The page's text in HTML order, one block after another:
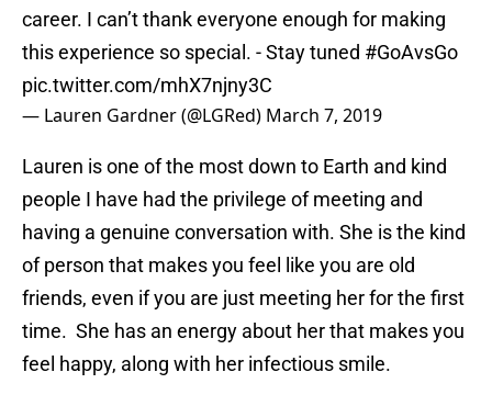
career. I can’t thank everyone enough for making
this experience so special. - Stay tuned #GoAvsGo
pic.twitter.com/mhX7njny3C
— Lauren Gardner (@LGRed) March 7, 2019
Lauren is one of the most down to Earth and kind
people I have had the privilege of meeting and
having a genuine conversation with. She is the kind
of person that makes you feel like you are old
friends, even if you are just meeting her for the first
time. She has an energy about her that makes you
feel happy, along with her infectious smile.